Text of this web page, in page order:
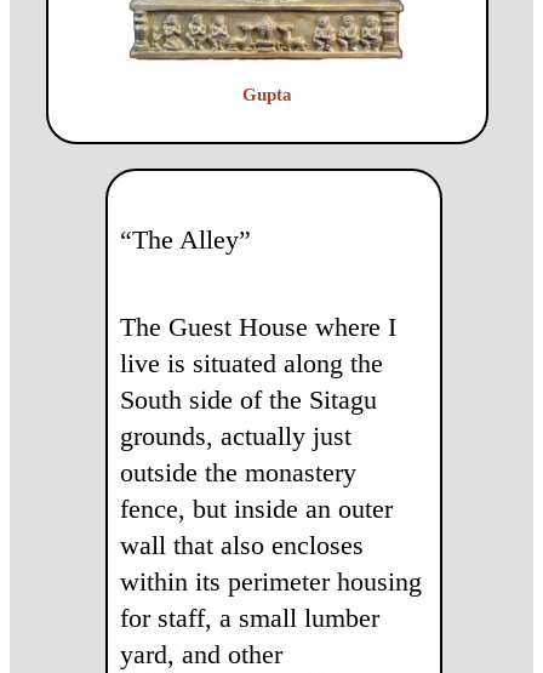
Gupta
“The Alley”
The Guest House where I
live is situated along the
South side of the Sitagu
grounds, actually just
outside the monastery
fence, but inside an outer
wall that also encloses
within its perimeter housing
for staff, a small lumber
yard, and other